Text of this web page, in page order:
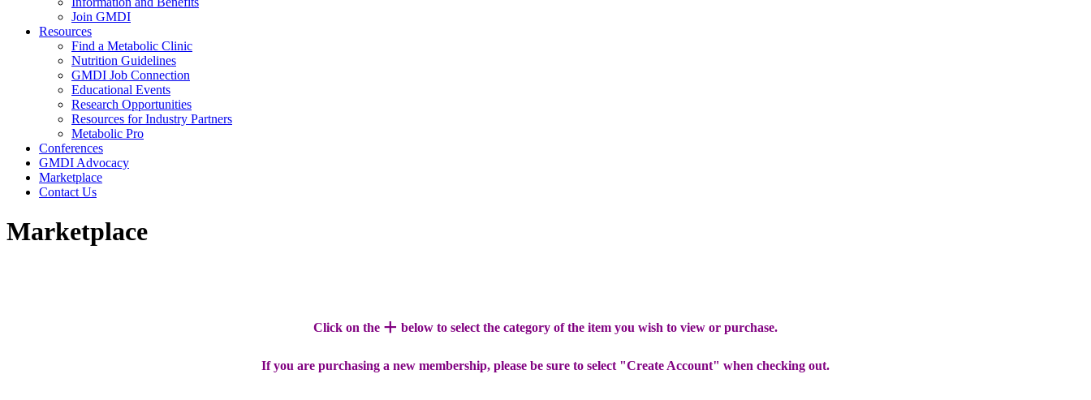
Join GMDI
Resources
Find a Metabolic Clinic
Nutrition Guidelines
GMDI Job Connection
Educational Events
Research Opportunities
Resources for Industry Partners
Metabolic Pro
Conferences
GMDI Advocacy
Marketplace
Contact Us
Marketplace
Click on the + below to select the category of the item you wish to view or purchase.
If you are purchasing a new membership, please be sure to select "Create Account" when checking out.